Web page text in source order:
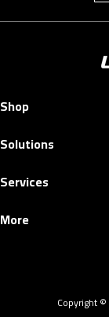
Shop
Solutions
Services
More
Copyright ©